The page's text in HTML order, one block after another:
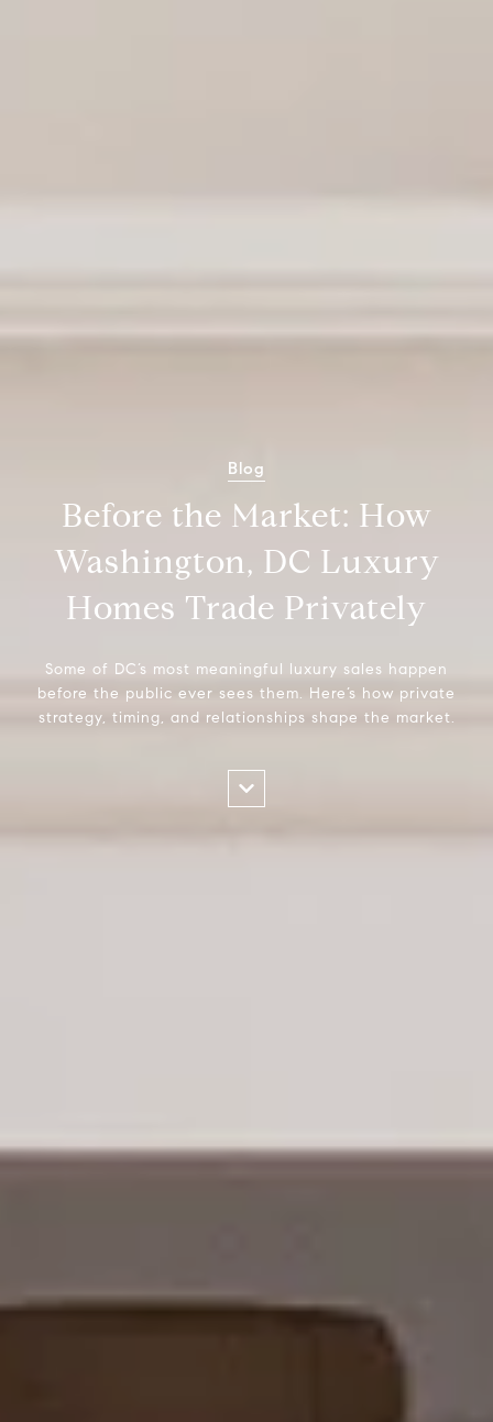
Blog
Before the Market: How
Washington, DC Luxury
Homes Trade Privately
Some of DC’s most meaningful luxury sales happen
before the public ever sees them. Here’s how private
strategy, timing, and relationships shape the market.